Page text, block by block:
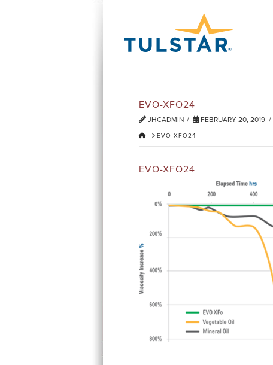
EVO-XFO24
JHCADMIN FEBRUARY 20, 2019
HOMEEVO-XFO24
EVO-XFO24